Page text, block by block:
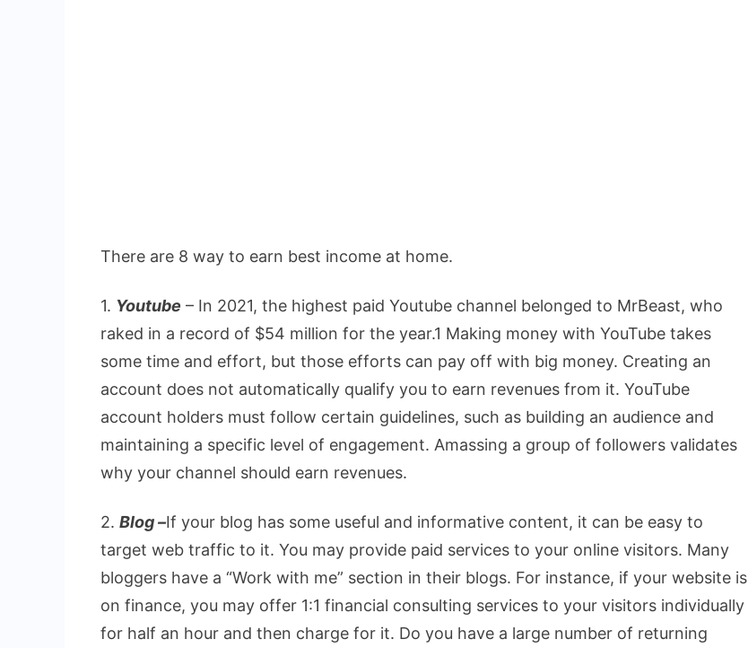
There are 8 way to earn best income at home.
1. Youtube – In 2021, the highest paid Youtube channel belonged to MrBeast, who
raked in a record of $54 million for the year.1 Making money with YouTube takes
some time and effort, but those efforts can pay off with big money. Creating an
account does not automatically qualify you to earn revenues from it. YouTube
account holders must follow certain guidelines, such as building an audience and
maintaining a specific level of engagement. Amassing a group of followers validates
why your channel should earn revenues.
2. Blog –If your blog has some useful and informative content, it can be easy to
target web traffic to it. You may provide paid services to your online visitors. Many
bloggers have a “Work with me” section in their blogs. For instance, if your website is
on finance, you may offer 1:1 financial consulting services to your visitors individually
for half an hour and then charge for it. Do you have a large number of returning